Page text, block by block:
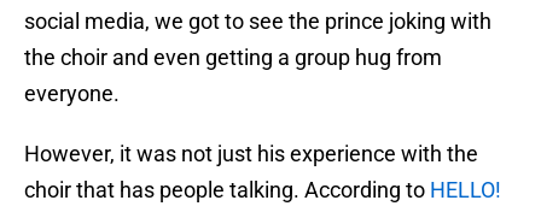
social media, we got to see the prince joking with
the choir and even getting a group hug from
everyone.
However, it was not just his experience with the
choir that has people talking. According to HELLO!